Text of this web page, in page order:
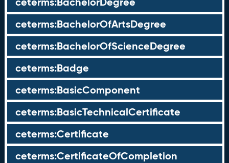
ceterms:BachelorOfArtsDegree
ceterms:BachelorOfScienceDegree
ceterms:Badge
ceterms:BasicComponent
ceterms:BasicTechnicalCertificate
ceterms:Certificate
ceterms:CertificateOfCompletion